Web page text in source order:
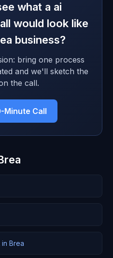
what a ai
would look like
business?
bring one process
and we'll sketch the
the call.
Minute Call
Brea